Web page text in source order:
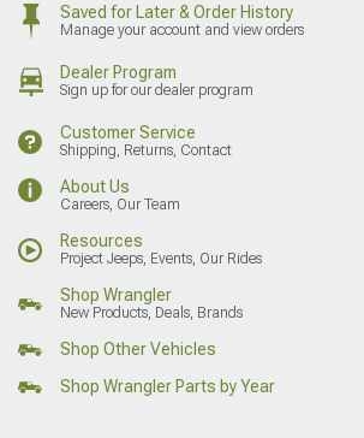
Saved for Later & Order History
Manage your account and view orders
Dealer Program
Sign up for our dealer program
Customer Service
Shipping, Returns, Contact
About Us
Careers, Our Team
Resources
Project Jeeps, Events, Our Rides
Shop Wrangler
New Products, Deals, Brands
Shop Other Vehicles
Shop Wrangler Parts by Year